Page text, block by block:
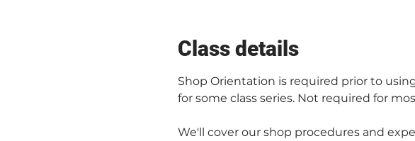
Class details
Shop Orientation is required prior to
for some class series. Not required for
We'll cover our shop procedures and